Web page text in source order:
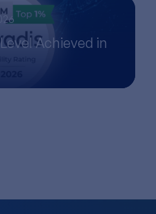
Achieved in